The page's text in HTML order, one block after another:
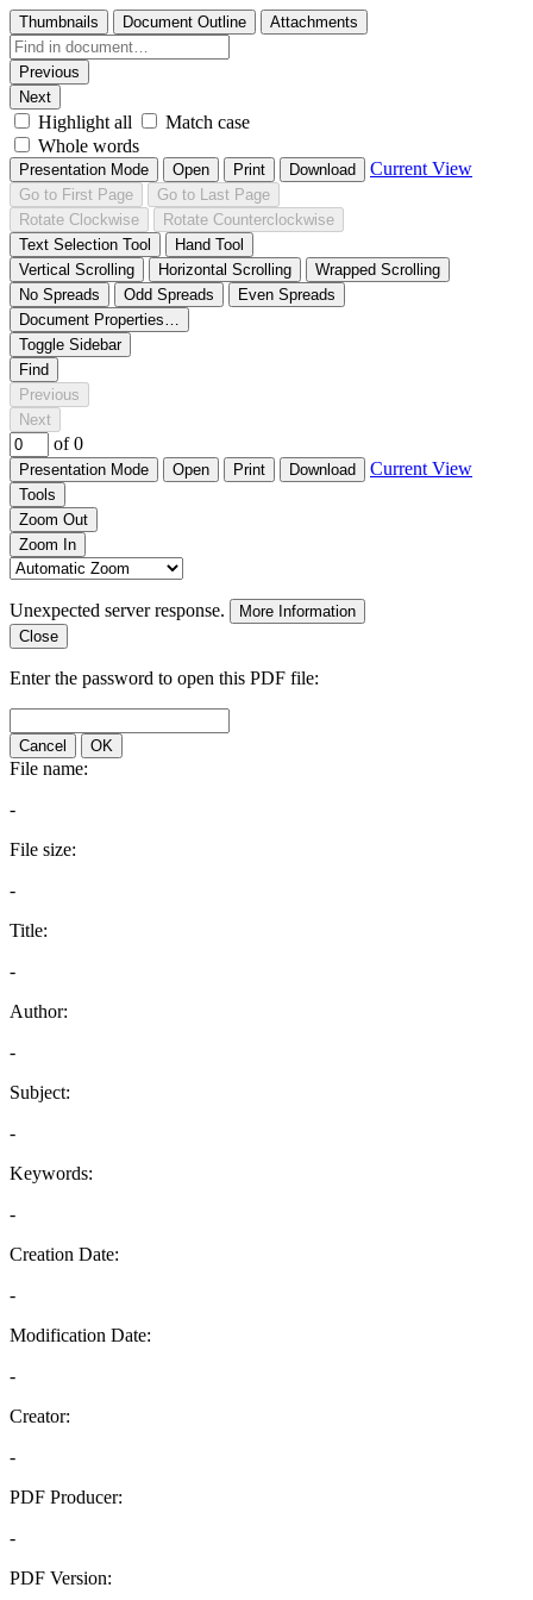
Thumbnails Document Outline Attachments
Previous
Next
Highlight all
Match case
Whole words
Presentation Mode Open Print Download Current View
Go to First Page
Go to Last Page
Rotate Clockwise
Rotate Counterclockwise
Text Selection Tool
Hand Tool
Vertical Scrolling
Horizontal Scrolling
Wrapped Scrolling
No Spreads
Odd Spreads
Even Spreads
Document Properties…
Toggle Sidebar
Find
Previous
Next
of 0
Presentation Mode Open Print Download Current View
Tools
Zoom Out
Zoom In
Unexpected server response.
More Information
Close
Enter the password to open this PDF file:
Cancel OK
File name:
-
File size:
-
Title:
-
Author:
-
Subject:
-
Keywords:
-
Creation Date:
-
Modification Date:
-
Creator:
-
PDF Producer:
-
PDF Version: